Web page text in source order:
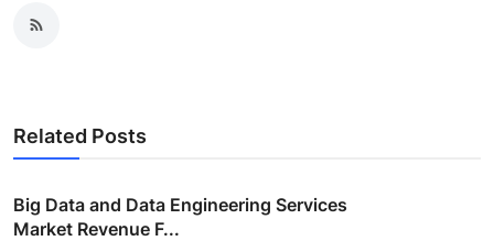
Related Posts
Big Data and Data Engineering Services
Market Revenue F...